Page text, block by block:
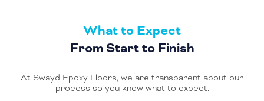
What to Expect
From Start to Finish
At Swayd Epoxy Floors, we are transparent about our
process so you know what to expect.